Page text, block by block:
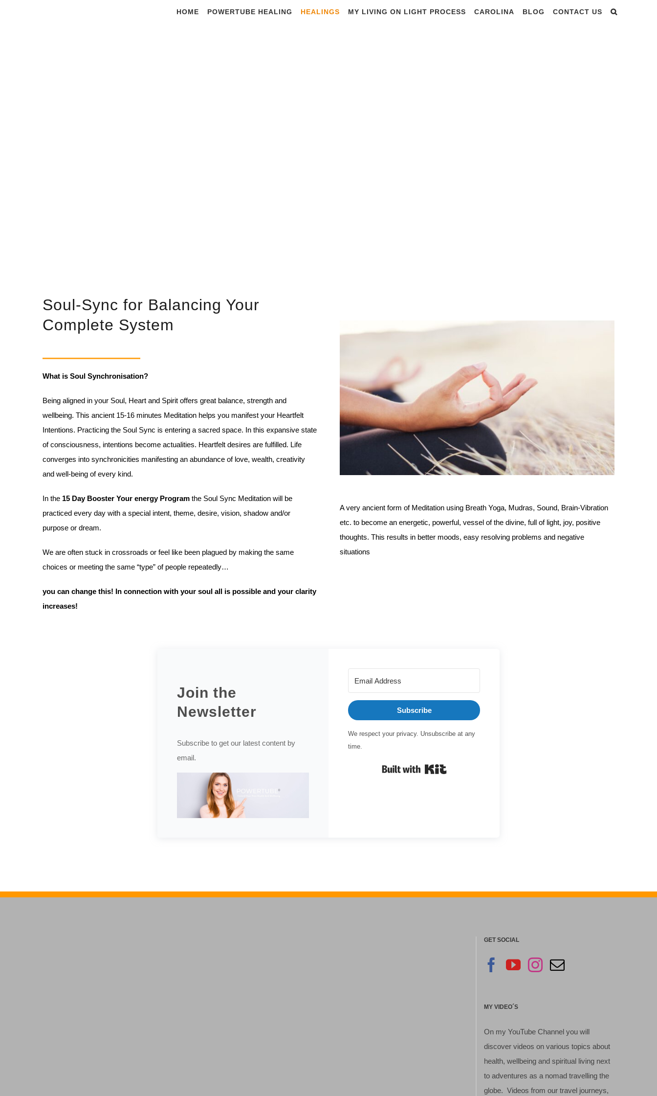
HOME POWERTUBE HEALING HEALINGS MY LIVING ON LIGHT PROCESS CAROLINA BLOG CONTACT US
Soul-Sync for Balancing Your
Complete System
What is Soul Synchronisation?
Being aligned in your Soul, Heart and Spirit offers great balance, strength and
wellbeing. This ancient 15-16 minutes Meditation helps you manifest your Heartfelt
Intentions. Practicing the Soul Sync is entering a sacred space. In this expansive state
of consciousness, intentions become actualities. Heartfelt desires are fulfilled. Life
converges into synchronicities manifesting an abundance of love, wealth, creativity
and well-being of every kind.
In the 15 Day Booster Your energy Program the Soul Sync Meditation will be
practiced every day with a special intent, theme, desire, vision, shadow and/or
purpose or dream.
We are often stuck in crossroads or feel like been plagued by making the same
choices or meeting the same “type” of people repeatedly…
you can change this! In connection with your soul all is possible and your clarity
increases!
A very ancient form of Meditation using Breath Yoga, Mudras, Sound, Brain-Vibration
etc. to become an energetic, powerful, vessel of the divine, full of light, joy, positive
thoughts. This results in better moods, easy resolving problems and negative
situations
Join the
Newsletter
Subscribe to get our latest content by
email.
Subscribe
We respect your privacy. Unsubscribe at any
time.
GET SOCIAL
MY VIDEO´S
On my YouTube Channel you will
discover videos on various topics about
health, wellbeing and spiritual living next
to adventures as a nomad travelling the
globe. Videos from our travel journeys,